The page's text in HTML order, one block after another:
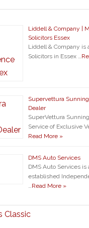
Liddell & Company |
Solicitors Essex
Liddell & Company is
Solicitors in Essex …
Supervettura
Dealer
SuperVettura
Service of Exclusive
Read More »
DMS Auto Services
DMS Auto Services is
established
…Read More »